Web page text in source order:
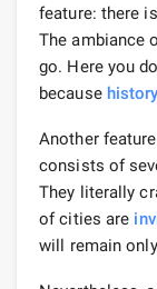
feature: there
The ambiance
go. Here you
because history
Another
consists of
They literally
of cities are
will remain